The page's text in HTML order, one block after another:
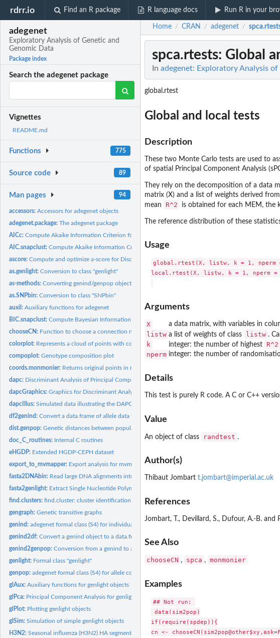
rdrr.io Find an R package R language docs Run R in your
adegenet
Exploratory Analysis of Genetic and
Genomic Data
Package index
Search the adegenet package
Vignettes
README.md
Functions 775
Source code 89
Man pages 94
accessors:Accessors for adegenet objects
adegenet.package:The adegenet package
AICc:Compute Akaike Information Criterion for small samples (AICc)...
AIC.snapclust:Compute Akaike Information Criterion (AIC) for snapclust
ascore:Compute and optimize a-score for Discriminant Analysis of...
as.genlight:Conversion to class "genlight"
as-methods:Converting genind/genpop objects to other classes
as.SNPbin:Conversion to class "SNPbin"
auxil:Auxiliary functions for adegenet
BIC.snapclust:Compute Bayesian Information Criterion (BIC) for snapclust
chooseCN: Function to choose a connection network
colorplot: Represents a cloud of points with colors
compoplot:Genotype composition plot
coords.monmonier: Returns original points in results paths of an object of...
dapc: Discriminant Analysis of Principal Components (DAPC)
dapcGraphics:Graphics for Discriminant Analysis of Principal Components...
dapcIllus:Simulated data illustrating the DAPC
df2genind:Convert a data.frame of allele data to a genind object.
dist.genpop:Genetic distances between populations
doc_C_routines: Internal C routines
eHGDP: Extended HGDP-CEPH dataset
export_to_mvmapper: Export analysis for mvmapper visualisation
fasta2DNAbin: Read large DNA alignments into R
fasta2genlight: Extract Single Nucleotide Polymorphism (SNPs) from alignments
find.clusters:find.cluster: cluster identification using successive K-means
gengraph:Genetic transitive graphs
genind:adegenet formal class (S4) for individual genotypes
genind2df:Convert a genind object to a data.frame.
genind2genpop:Conversion from a genind to a genpop object
genlight: Formal class "genlight"
genpop:adegenet formal class (S4) for allele counts in populations
glAux:Auxiliary functions for genlight objects
glPca: Principal Component Analysis for genlight objects
glPlot: Plotting genlight objects
glSim:Simulation of simple genlight objects
H3N2:Seasonal influenza (H3N2) HA segment data
Home / CRAN / adegenet /
spca.rtests: Global
In adegenet: Exploratory Analysis
global.rtest
Global and local tests
Description
These two Monte Carlo tests are used to
of spatial Principal Component Analysis
They rely on the decomposition of a data
matrix (X) and a list of weights derived
mean
R^2 is obtained for each MEM, the
The reference distribution of these
Usage
global.rtest(X, listw, k = 1, nperm
local.rtest(X, listw, k = 1, nperm =
Arguments
X a data matrix, with variables in
listw a list of weights of class listw .
k integer: the number of highest R^2
nperm integer: the number of
Details
This test is purely R code. A C or C++
Value
An object of class randtest .
Author(s)
Thibaut Jombart t.jombart@imperial.ac.uk
References
Jombart, T., Devillard, S., Dufour, A.-B.
See Also
chooseCN , spca , monmonier
Examples
## Not run:
data(sim2pop)
if(require(spdep)){
cn <-